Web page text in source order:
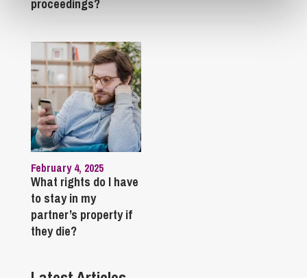
proceedings?
February 4, 2025
What rights do I have
to stay in my
partner’s property if
they die?